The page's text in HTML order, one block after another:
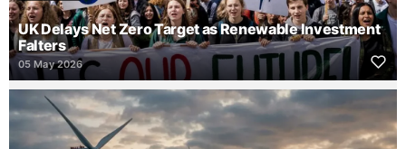
UK Delays Net Zero Target as Renewable Investment
Falters
05 May 2026